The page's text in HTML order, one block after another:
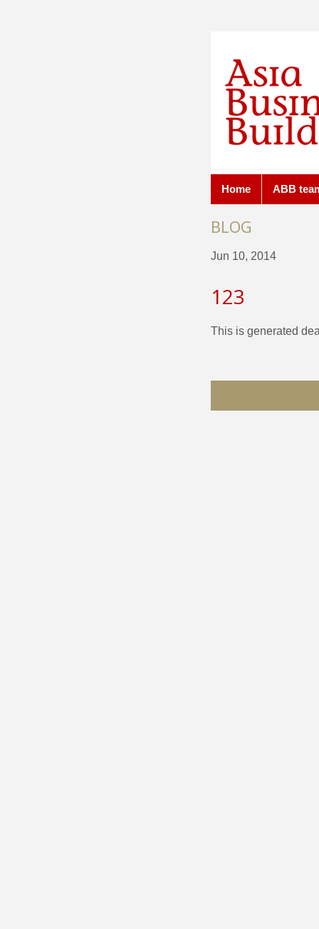
Home ABB
BLOG
Jun 10, 2014
123
This is generated